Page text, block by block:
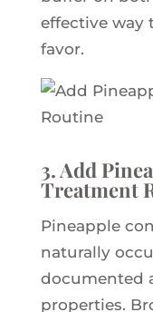
effective way
favor.
3. Add
Treatment
Pineapple
naturally
documented
properties.